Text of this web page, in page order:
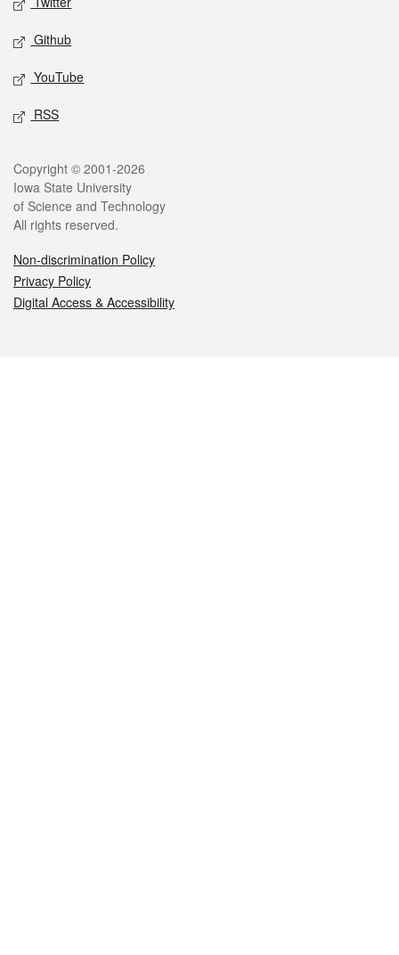
Github
YouTube
RSS
Legal
Copyright © 2001-2026
Iowa State University
of Science and Technology
All rights reserved.
Non-discrimination Policy
Privacy Policy
Digital Access & Accessibility